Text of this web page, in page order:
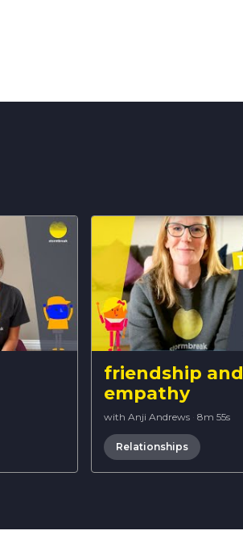
friendship and
empathy
with Anji Andrews · 8m 55s
Relationships